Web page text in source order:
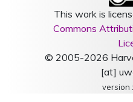
This work is
Commons
© 2005-2026
[at]
version :